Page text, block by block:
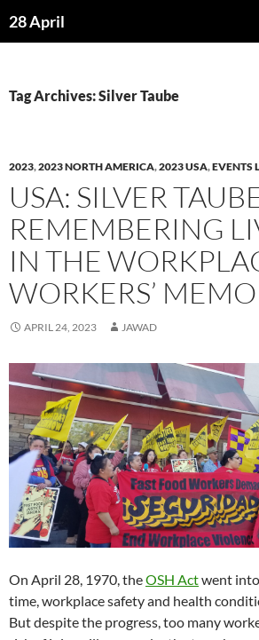
to28 April
Tag Archives: Silver Taube
2023,2023 NORTH AMERICA,2023 USA,EVENTS
USA: SILVER
REMEMBERING
IN THE
WORKERS’
APRIL 24, 2023 JAWAD
On April 28, 1970, theOSH Actwent
time, workplace safety and health
But despite the progress, too many